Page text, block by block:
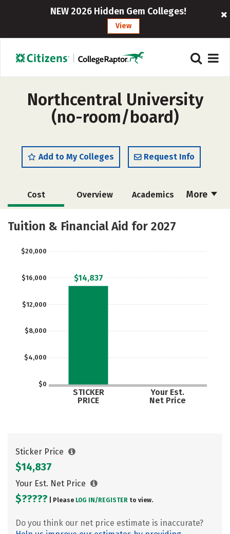
NEW 2026 Hidden Gem Colleges!
View
Northcentral University
(no-room/board)
Add to My Colleges Request Info
More
Cost Overview Academics
Majors Social Media
Tuition & Financial Aid for 2027
$0
$4,000
$8,000
$12,000
$16,000
$20,000
STICKER
PRICE
Your Est.
Net Price
$14,837
Sticker Price
$14,837
Your Est. Net Price
$????? | Please LOG IN/ REGISTER to view.
Do you think our net price estimate is inaccurate?